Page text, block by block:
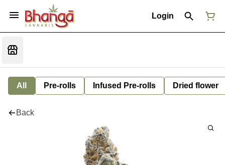
Login
All Pre-rolls Infused Pre-rolls Dried flower
Back